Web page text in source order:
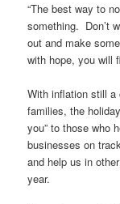
“The best way to
something. Don’t
out and make
with hope, you will
With inflation still a
families, the
you” to those who
businesses on
and help us in
year.